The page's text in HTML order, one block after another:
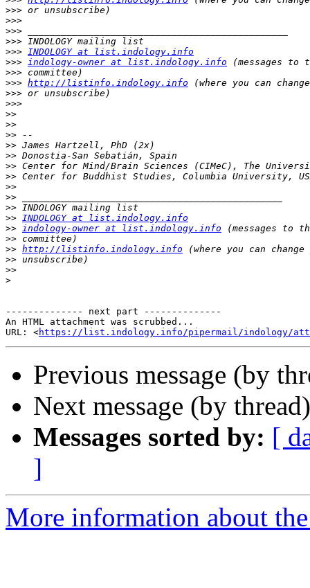
>>>
>>>
>>>
>>>
>>> INDOLOGY at list.indology.info
>>> indology-owner at list.indology.info
>>>
>>> http://listinfo.indology.info
>>>
>>>
>>
>>
>>
>>
>>
>>
>>
>>
>>
>>
>> INDOLOGY at list.indology.info
>> indology-owner at list.indology.info
>>
>> http://listinfo.indology.info
>>
>>
>
-------------- next part --------------
An HTML attachment was scrubbed...
URL: <https://list.indology.info/pipermail/indology/
Previous message (by
Next message (by
Messages sorted by: [
]
More information about